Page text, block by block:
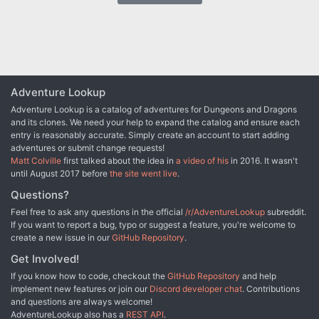
Adventure Lookup
Adventure Lookup is a catalog of adventures for Dungeons and Dragons
and its clones. We need your help to expand the catalog and ensure each
entry is reasonably accurate. Simply create an account to start adding
adventures or submit change requests!
Matt Colville first talked about the idea in a video of his in 2016. It wasn't
until August 2017 before the site went live.
Questions?
Feel free to ask any questions in the official /r/AdventureLookup subreddit.
If you want to report a bug, typo or suggest a feature, you're welcome to
create a new issue in our GitHub Repository.
Get Involved!
If you know how to code, checkout the GitHub Repository and help
implement new features or join our Discord developer chat. Contributions
and questions are always welcome!
AdventureLookup also has a REST API.